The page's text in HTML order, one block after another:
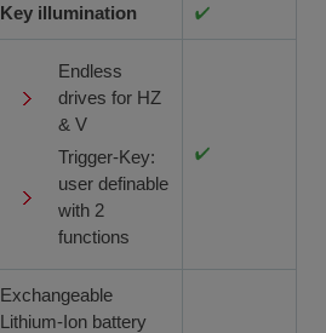
Key illumination
Endless
drives for HZ
& V
Trigger-Key:
user definable
with 2
functions
Exchangeable
Lithium-Ion battery